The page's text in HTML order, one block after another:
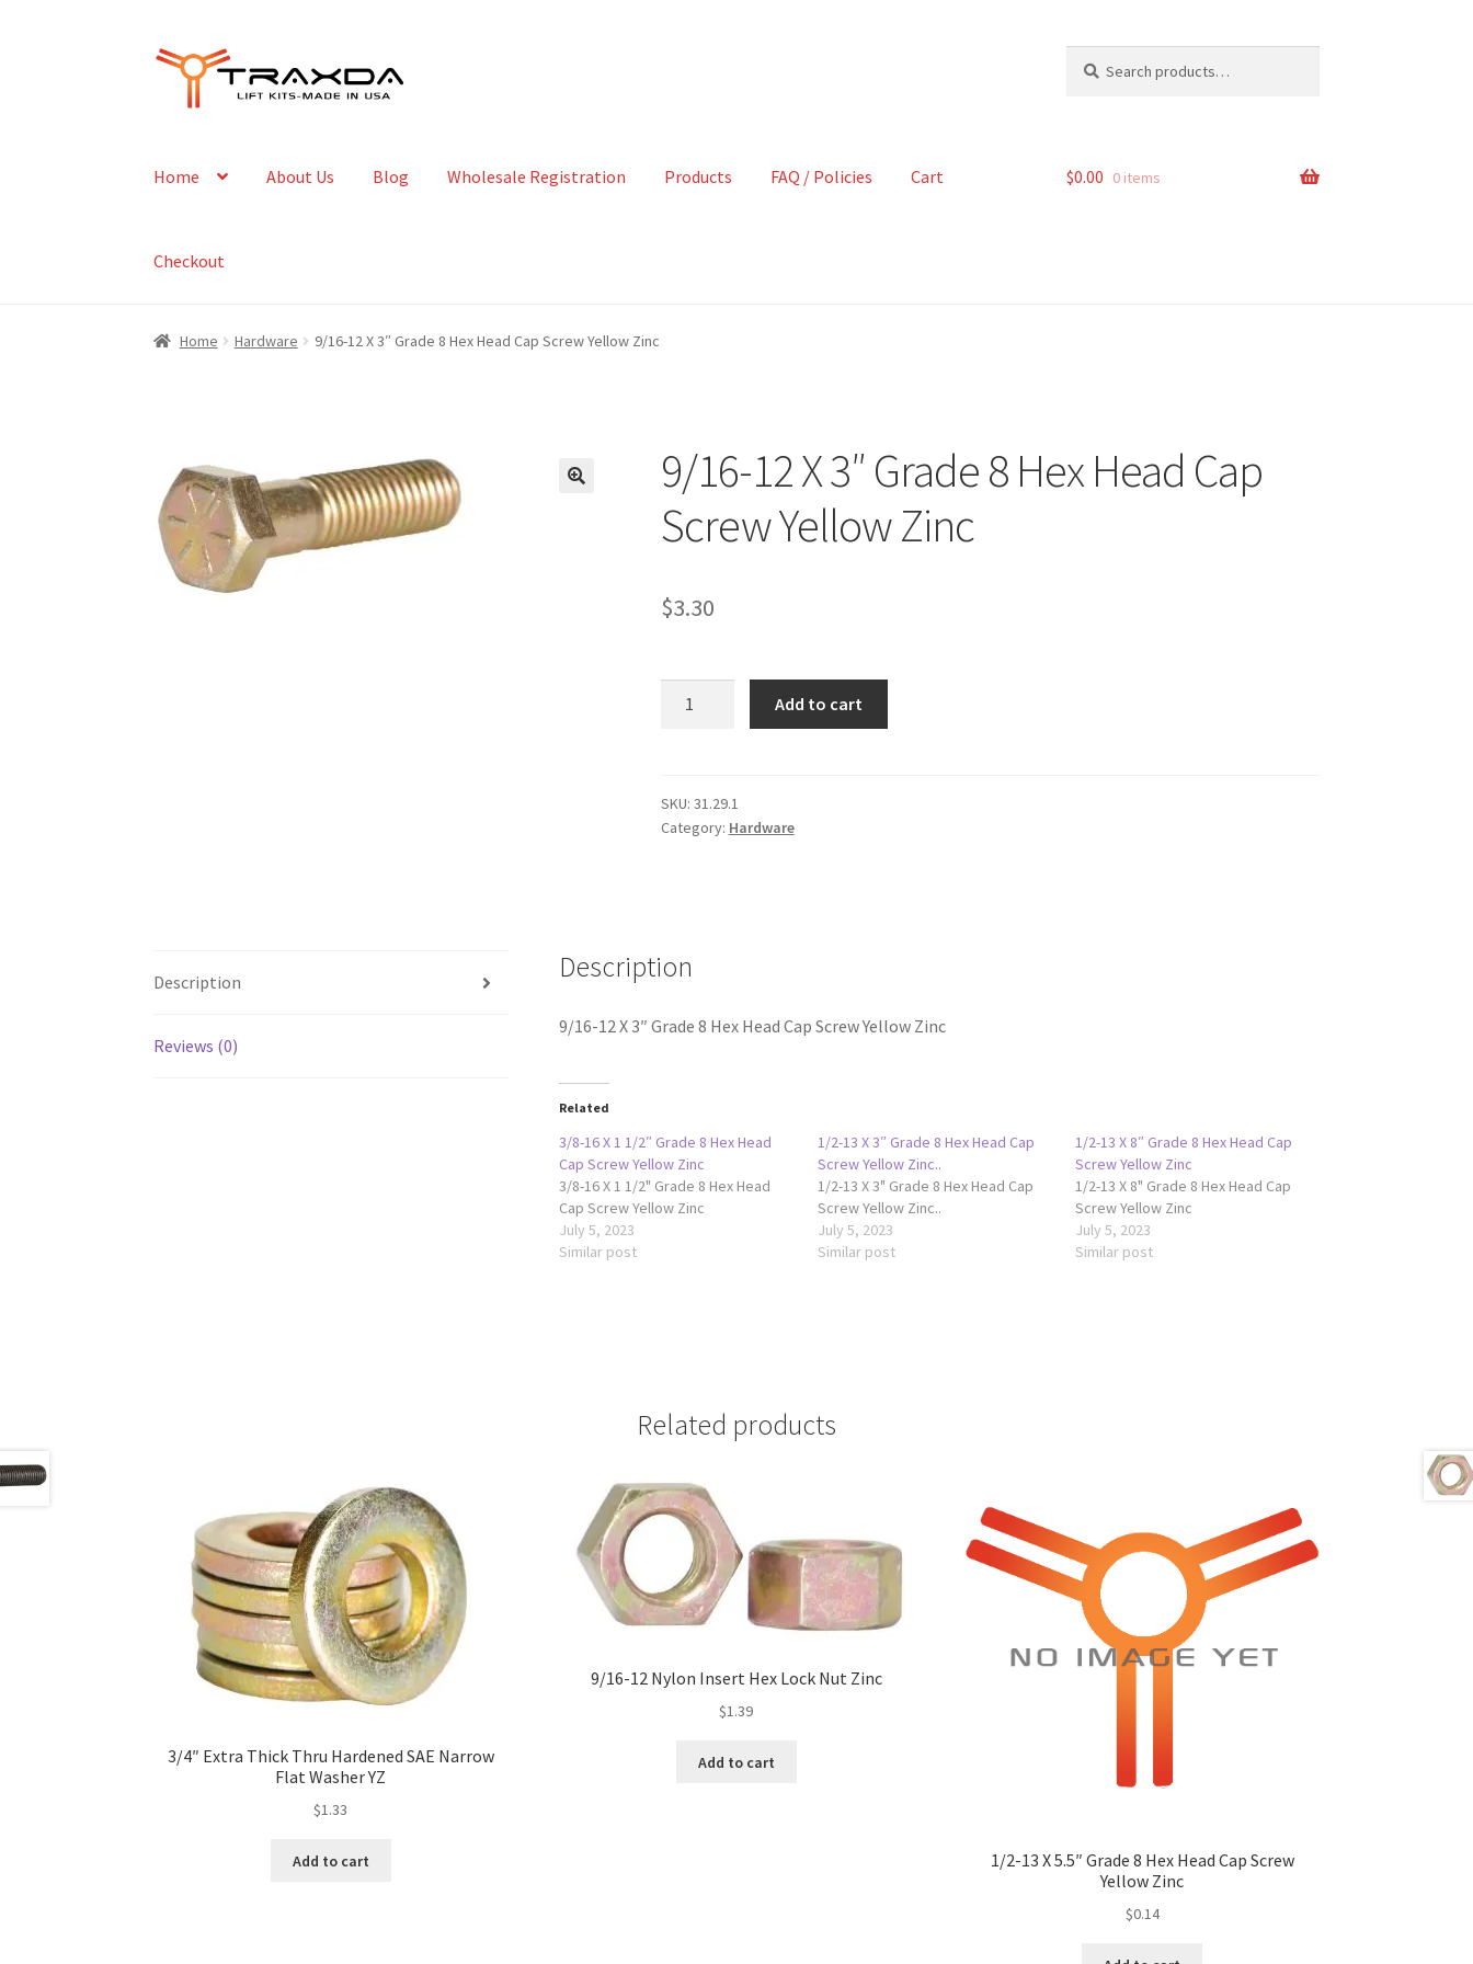
Skip
navigation
Skip
content
for:
Home About Us Blog Wholesale Registration Products FAQ / Policies Cart
Checkout
$0.00 0 items
Home Hardware 9/16-12 X 3″ Grade 8 Hex Head Cap Screw Yellow Zinc
9/16-12 X 3″ Grade 8 Hex Head Cap
Screw Yellow Zinc
$3.30
Grade
8
Yellow
quantity
Add to cart
SKU: 31.29.1
Category: Hardware
Description
Reviews (0)
Description
9/16-12 X 3″ Grade 8 Hex Head Cap Screw Yellow Zinc
Related
3/8-16 X 1 1/2″ Grade 8 Hex Head
Cap Screw Yellow Zinc
3/8-16 X 1 1/2" Grade 8 Hex Head
Cap Screw Yellow Zinc
July 5, 2023
Similar post
1/2-13 X 3″ Grade 8 Hex Head Cap
Screw Yellow Zinc..
1/2-13 X 3" Grade 8 Hex Head Cap
Screw Yellow Zinc..
July 5, 2023
Similar post
1/2-13 X 8″ Grade 8 Hex Head Cap
Screw Yellow Zinc
1/2-13 X 8" Grade 8 Hex Head Cap
Screw Yellow Zinc
July 5, 2023
Similar post
Related products
3/4″ Extra Thick Thru Hardened SAE Narrow
Flat Washer YZ
$1.33
Add to cart
9/16-12 Nylon Insert Hex Lock Nut Zinc
$1.39
Add to cart
1/2-13 X 5.5″ Grade 8 Hex Head Cap Screw
Yellow Zinc
$0.14